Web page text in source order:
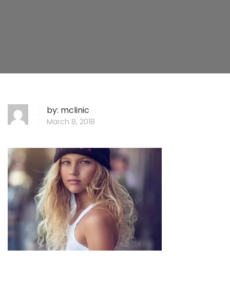
by: mclinic
March 8, 2018